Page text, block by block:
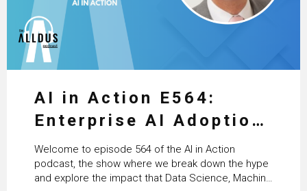
AI in Action E564:
Enterprise AI Adoption:
From Pilots to Scaled
Business Value with
Welcome to episode 564 of the AI in Action
podcast, the show where we break down the hype
and explore the impact that Data Science, Machine